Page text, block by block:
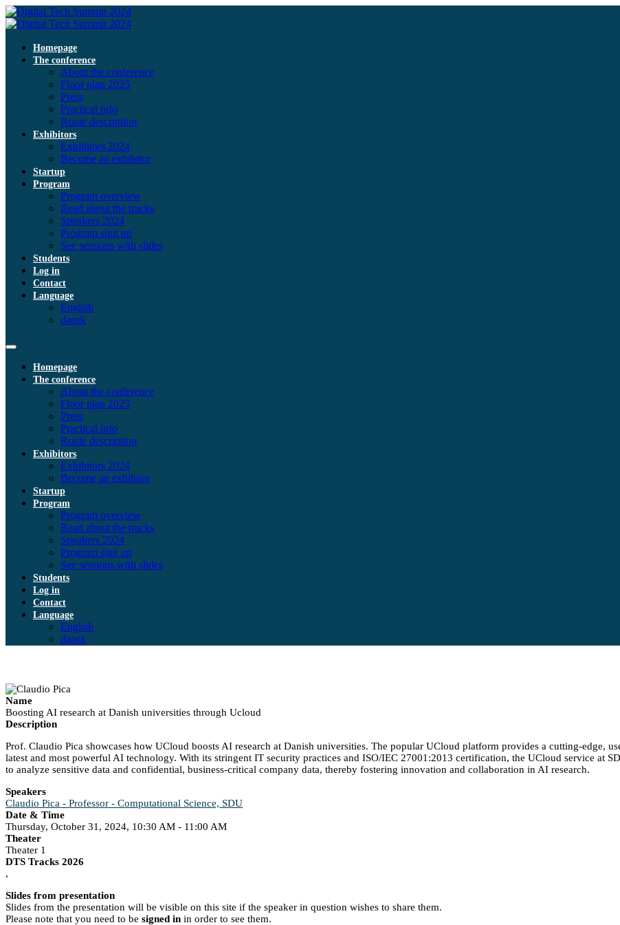
Homepage
The conference
About the conference
Floor plan 2025
Press
Practical info
Route description
Exhibitors
Exhibitors 2024
Become an exhibitor
Startup
Program
Program overview
Read about the tracks
Speakers 2024
Program sign up
See sessions with slides
Students
Log in
Contact
Language
English
dansk
Homepage
The conference
About the conference
Floor plan 2025
Press
Practical info
Route description
Exhibitors
Exhibitors 2024
Become an exhibitor
Startup
Program
Program overview
Read about the tracks
Speakers 2024
Program sign up
See sessions with slides
Students
Log in
Contact
Language
English
dansk
Name
Boosting AI research at Danish universities through Ucloud
Description
Prof. Claudio Pica showcases how UCloud boosts AI research at Danish universities. The popular UCloud platform provides a cutting-edge,
latest and most powerful AI technology. With its stringent IT security practices and ISO/IEC 27001:2013 certification, the UCloud service at
to analyze sensitive data and confidential, business-critical company data, thereby fostering innovation and collaboration in AI research.
Speakers
Claudio Pica - Professor - Computational Science, SDU
Date & Time
Thursday, October 31, 2024, 10:30 AM - 11:00 AM
Theater
Theater 1
DTS Tracks 2026
,
Slides from presentation
Slides from the presentation will be visible on this site if the speaker in question wishes to share them.
Please note that you need to be signed in in order to see them.